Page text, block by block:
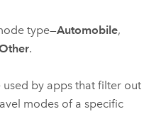
type—Automobile,
.
used by apps that filter out
modes of a specific